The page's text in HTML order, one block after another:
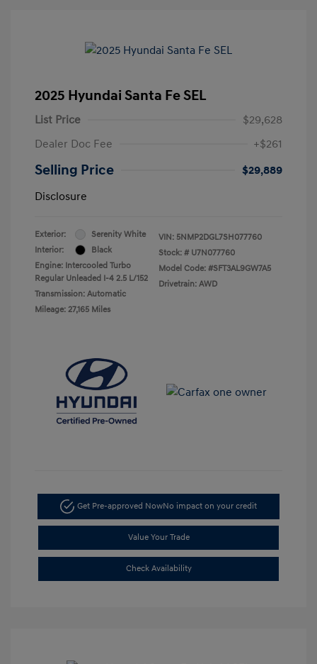
2025 Hyundai Santa Fe SEL
List Price
$29,628
Dealer Doc Fee
+$261
Selling Price
$29,889
Disclosure
Exterior:
Serenity White
Interior:
Black
Engine: Intercooled Turbo
Regular Unleaded I-4 2.5 L/152
Transmission: Automatic
Mileage: 27,165 Miles
VIN: 5NMP2DGL7SH077760
Stock: # U7N077760
Model Code: #SFT3AL9GW7A5
Drivetrain: AWD
Get Pre-approved NowNo impact on your credit
Value Your Trade
Check Availability